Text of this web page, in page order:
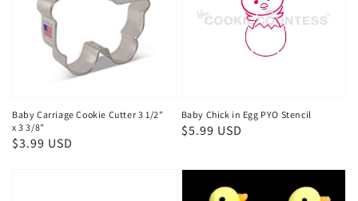
Baby Carriage Cookie Cutter 3 1/2"
x 3 3/8"
Regular
$3.99 USD
Baby Chick in Egg PYO Stencil
Regular
$5.99 USD